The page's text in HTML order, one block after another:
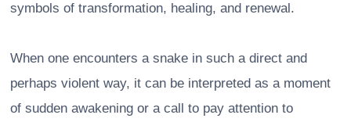
symbols of transformation, healing, and renewal.
When one encounters a snake in such a direct and
perhaps violent way, it can be interpreted as a moment
of sudden awakening or a call to pay attention to